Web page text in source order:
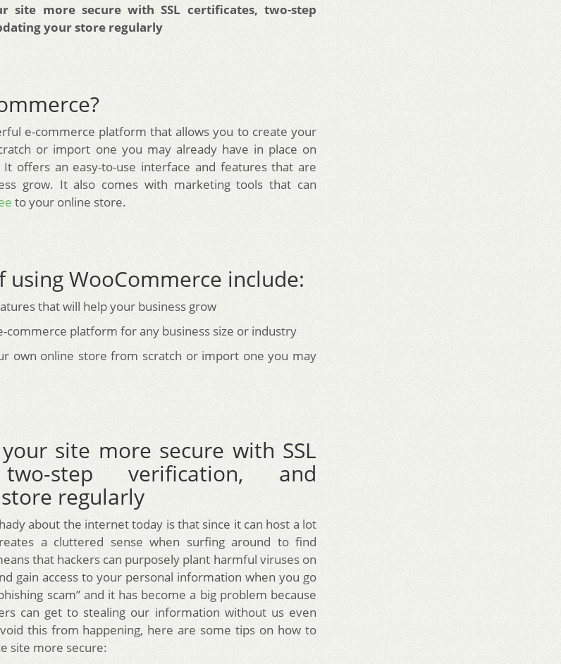
site more secure with SSL certificates, two-step
your store regularly
e-commerce platform that allows you to create your
or import one you may already have in place on
offers an easy-to-use interface and features that are
grow. It also comes with marketing tools that can
to your online store.
using WooCommerce include:
that will help your business grow
commerce platform for any business size or industry
own online store from scratch or import one you may
site more secure with SSL
step verification, and
regularly
about the internet today is that since it can host a lot
a cluttered sense when surfing around to find
that hackers can purposely plant harmful viruses on
gain access to your personal information when you go
scam” and it has become a big problem because
can get to stealing our information without us even
this from happening, here are some tips on how to
site more secure: